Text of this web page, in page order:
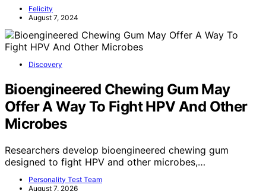
Felicity
August 7, 2024
Discovery
Bioengineered Chewing Gum May
Offer A Way To Fight HPV And Other
Microbes
Researchers develop bioengineered chewing gum
designed to fight HPV and other microbes,…
Personality Test Team
August 7, 2026